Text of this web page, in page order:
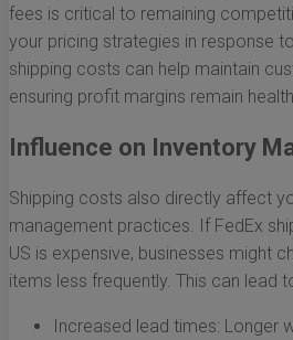
fees is critical to remaining
your pricing strategies in response
shipping costs can help maintain
ensuring profit margins remain
Influence on Inventory
Shipping costs also directly affect
management practices. If FedEx
US is expensive, businesses might
items less frequently. This can lead
Increased lead times: Longer